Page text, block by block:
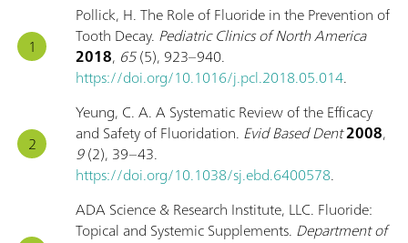
Pollick, H. The Role of Fluoride in the Prevention of
Tooth Decay. Pediatric Clinics of North America
2018, 65(5), 923–940.
https://doi.org/10.1016/j.pcl.2018.05.014.
Yeung, C. A. A Systematic Review of the Efficacy
and Safety of Fluoridation. Evid Based Dent2008,
9(2), 39–43.
https://doi.org/10.1038/sj.ebd.6400578.
ADA Science & Research Institute, LLC. Fluoride:
Topical and Systemic Supplements. Department of